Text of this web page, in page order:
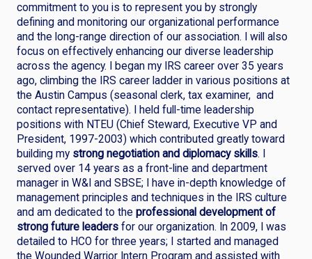
commitment to you is to represent you by strongly
defining and monitoring our organizational performance
and the long-range direction of our association. I will also
focus on effectively enhancing our diverse leadership
across the agency. I began my IRS career over 35 years
ago, climbing the IRS career ladder in various positions at
the Austin Campus (seasonal clerk, tax examiner, and
contact representative). I held full-time leadership
positions with NTEU (Chief Steward, Executive VP and
President, 1997-2003) which contributed greatly toward
building my strong negotiation and diplomacy skills. I
served over 14 years as a front-line and department
manager in W&I and SBSE; I have in-depth knowledge of
management principles and techniques in the IRS culture
and am dedicated to the professional development of
strong future leaders for our organization. In 2009, I was
detailed to HCO for three years; I started and managed
the Wounded Warrior Intern Program and assisted with